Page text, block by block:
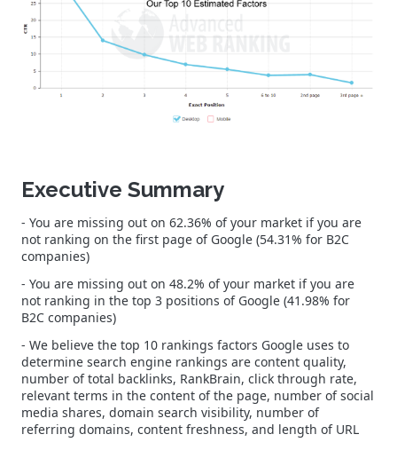
Executive Summary
- You are missing out on 62.36% of your market if you are
not ranking on the first page of Google (54.31% for B2C
companies)
- You are missing out on 48.2% of your market if you are
not ranking in the top 3 positions of Google (41.98% for
B2C companies)
- We believe the top 10 rankings factors Google uses to
determine search engine rankings are content quality,
number of total backlinks, RankBrain, click through rate,
relevant terms in the content of the page, number of social
media shares, domain search visibility, number of
referring domains, content freshness, and length of URL